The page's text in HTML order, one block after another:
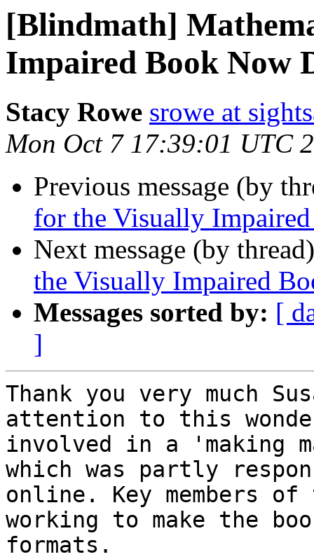
[Blindmath]
Impaired Book Now
Stacy Rowe srowe at
Mon Oct 7 17:39:01 UTC
Previous message (by
for the Visually
Next message (by
the Visually Impaired
Messages sorted by: [
]
Thank you very much
attention to this
involved in a 'making
which was partly
online. Key members
working to make the
formats.